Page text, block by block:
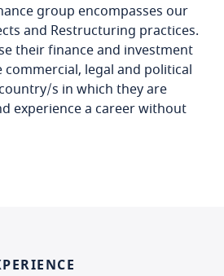
group encompasses our
and Restructuring practices.
their finance and investment
legal and political
s in which they are
experience a career without